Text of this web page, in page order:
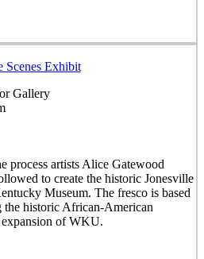
Scenes Exhibit
Gallery
process artists Alice Gatewood
to create the historic Jonesville
Museum. The fresco is based
the historic African-American
of WKU.